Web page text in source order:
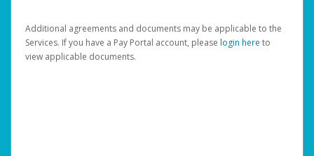
Additional agreements and documents may be applicable to the
Services. If you have a Pay Portal account, please login here to
view applicable documents.